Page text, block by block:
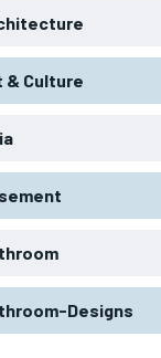
& Culture
Designs